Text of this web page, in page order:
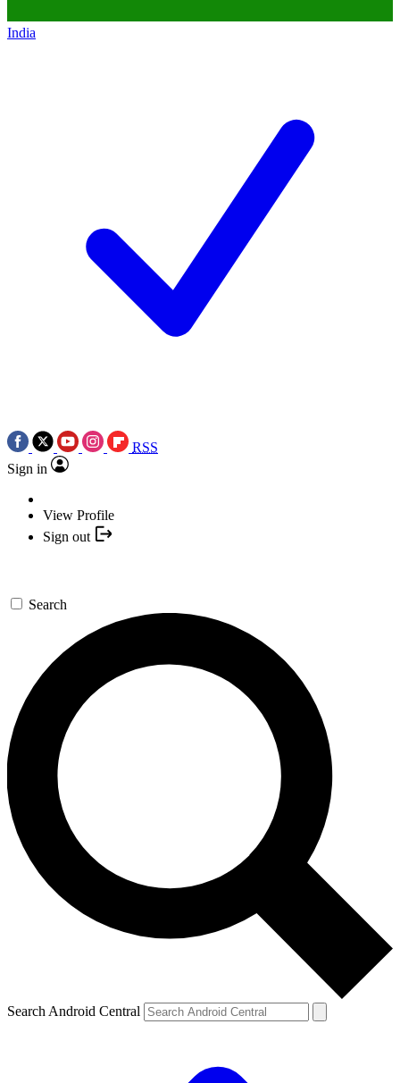
India
RSS
Sign in
View Profile
Sign out
Search
Search Android Central